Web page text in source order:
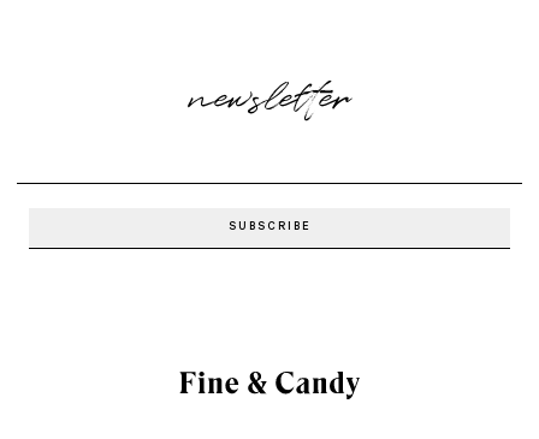
newsletter